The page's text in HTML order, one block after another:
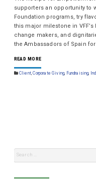
supporters an opportunity to
Foundation programs, try
this major milestone in
change makers, and
the Ambassadors of Spain
READ MORE
Client,Corporate Giving Fundraising